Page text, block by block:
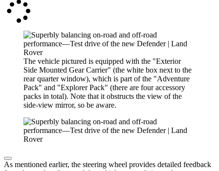
The vehicle pictured is equipped with the "Exterior
Side Mounted Gear Carrier" (the white box next to the
rear quarter window), which is part of the "Adventure
Pack" and "Explorer Pack" (there are four accessory
packs in total). Note that it obstructs the view of the
side-view mirror, so be aware.
As mentioned earlier, the steering wheel provides detailed feedback